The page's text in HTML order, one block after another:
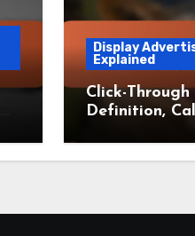
Display
Explained
Click-Through
Definition,